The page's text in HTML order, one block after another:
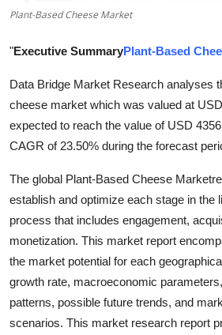
Finance
Tech
Real Estate
General
How To
Support Number
Plant-Based Cheese Market
"Executive SummaryPlant-Based
Data Bridge Market Research analyses
cheese market which was valued at
expected to reach the value of USD
CAGR of 23.50% during the forecast
The global Plant-Based Cheese
establish and optimize each stage in the
process that includes engagement,
monetization. This market report
the market potential for each
growth rate, macroeconomic
patterns, possible future trends, and
scenarios. This market research report